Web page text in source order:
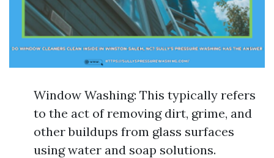
Window Washing: This typically refers
to the act of removing dirt, grime, and
other buildups from glass surfaces
using water and soap solutions.